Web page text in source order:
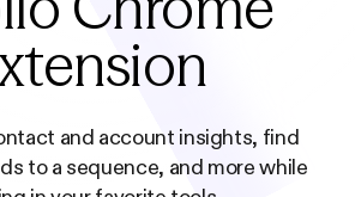
and account insights, find
to a sequence, and more while